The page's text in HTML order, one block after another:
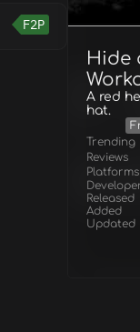
Hide
A red
hat.
Trending
Reviews
Platforms
Released
Added
Updated
F2P